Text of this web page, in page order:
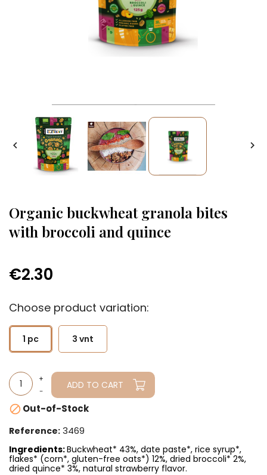
 
Organic buckwheat granola bites
with broccoli and quince
€2.30
Choose product variation:
1 pc 3 vnt
ADD TO CART
Out-of-Stock
Reference: 3469
Ingredients:Buckwheat* 43%, date paste*, rice syrup*,
flakes* (corn*, gluten-free oats*) 12%, dried broccoli* 2%,
dried quince* 3%, natural strawberry flavor.